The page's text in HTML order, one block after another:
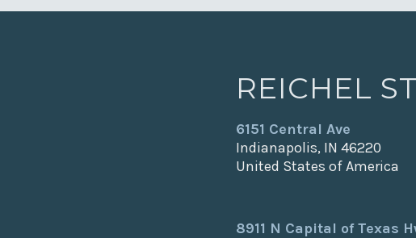
REICHEL
6151 Central Ave
Indianapolis, IN 46220
United States of America
8911 N Capital of Texas